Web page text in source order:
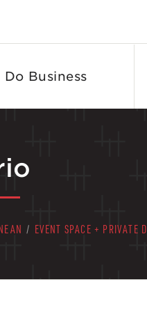
Do Business
/ EVENT SPACE + PRIVATE